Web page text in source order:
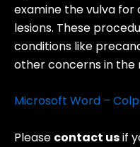
examine the vulva for
lesions. These
conditions like
other concerns in the
Microsoft Word –
Please contact usif